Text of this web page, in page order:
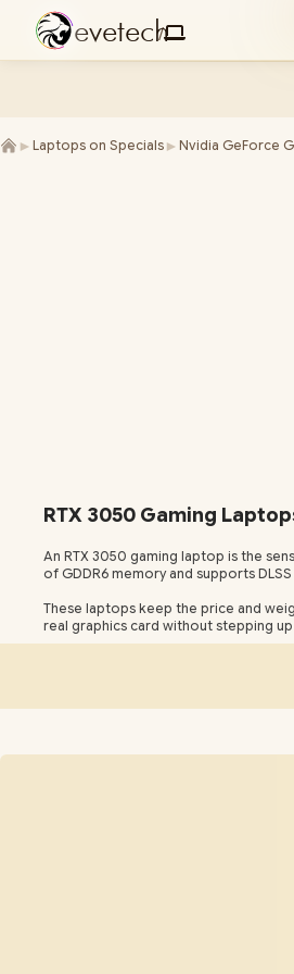
evetech
/
► Laptops on Specials ► Nvidia GeForce
RTX 3050 Gaming
An RTX 3050 gaming laptop is the
of GDDR6 memory and supports
These laptops keep the price and
real graphics card without stepping